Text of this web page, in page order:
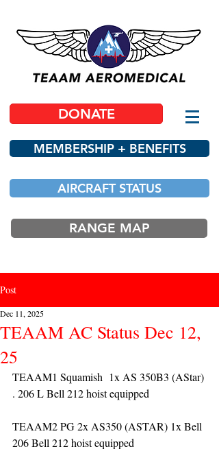
DONATE
MEMBERSHIP + BENEFITS
AIRCRAFT STATUS
RANGE MAP
Post
TEAAM AC Status Dec 12,
25
Dec 11, 2025
TEAAM1 Squamish  1x AS 350B3 (AStar)
. 206 L Bell 212 hoist equipped
TEAAM2 PG 2x AS350 (ASTAR) 1x Bell
206 Bell 212 hoist equipped